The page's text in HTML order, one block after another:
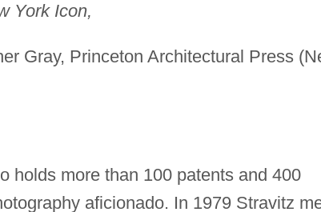
York Icon,
Gray, Princeton Architectural Press
holds more than 100 patents and 400
aficionado. In 1979 Stravitz